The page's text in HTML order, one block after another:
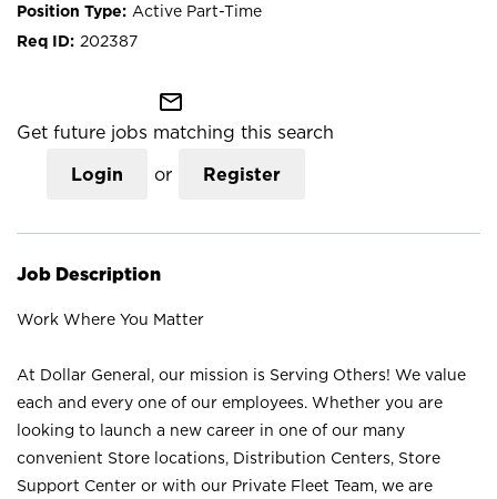
Active Part-Time
202387
mail_outline
Get future jobs matching this search
Login or Register
Job Description
Work Where You Matter
At Dollar General, our mission is Serving Others! We value
each and every one of our employees. Whether you are
looking to launch a new career in one of our many
convenient Store locations, Distribution Centers, Store
Support Center or with our Private Fleet Team, we are